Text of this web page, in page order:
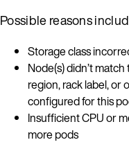
Possible reasons
Storage class
Node(s) didn’t
region, rack label, or
configured for this
Insufficient CPU or
more pods